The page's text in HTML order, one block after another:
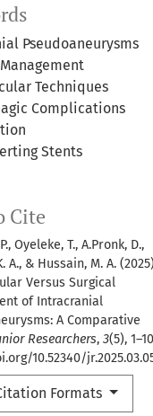
Pseudoaneurysms
Techniques
Complications
Stents
Cite
Oyeleke, T., A.Pronk, D.,
A., & Hussain, M. A.
Versus Surgical
of Intracranial
A Comparative
Researchers, 3(5),
10.52340/
Formats